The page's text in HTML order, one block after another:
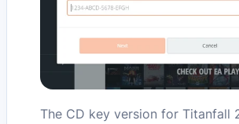
The CD key version for Titanfall